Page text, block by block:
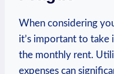
When‌ considering
it’s important to take
the⁤ monthly‌ rent.
expenses can⁣